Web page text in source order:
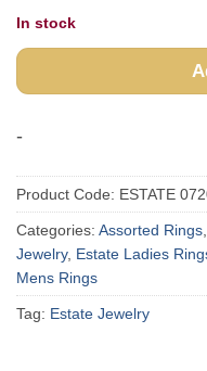
In stock
-
Product Code: ESTATE
Categories: Assorted Rings
Jewelry, Estate Ladies
Mens Rings
Tag: Estate Jewelry